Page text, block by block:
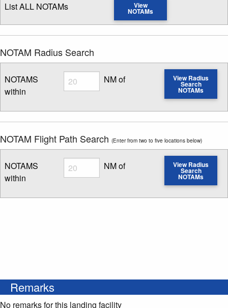
List ALL NOTAMs View
NOTAMs
NOTAM Radius Search
NOTAMS
within
Radius
Enter NOTAM radius search distance
NM of View Radius
Search
NOTAMs
NOTAM Flight Path Search (Enter from two to five locations below)
NOTAMS
within
Radius
Enter NOTAM radius search distance
NM of View Radius
Search
NOTAMs
Remarks
No remarks for this landing facility